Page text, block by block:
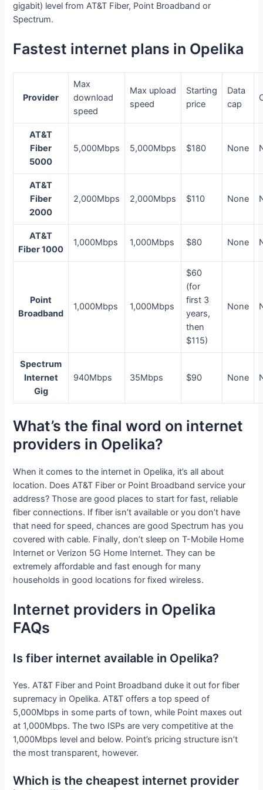
gigabit) level from AT&T Fiber, Point Broadband or
Spectrum.
Fastest internet plans in Opelika
Provider
Max
download
speed
Max upload
speed
Starting
price
Data
cap
AT&T
Fiber
5000
5,000Mbps 5,000Mbps $180 None
AT&T
Fiber
2000
2,000Mbps 2,000Mbps $110 None
AT&T
Fiber 1000
1,000Mbps 1,000Mbps $80 None
Point
Broadband
1,000Mbps 1,000Mbps
$60
(for
first 3
years,
then
$115)
None
Spectrum
Internet
Gig
940Mbps 35Mbps $90 None
What’s the final word on internet
providers in Opelika?
When it comes to the internet in Opelika, it’s all about
location. Does AT&T Fiber or Point Broadband service your
address? Those are good places to start for fast, reliable
fiber connections. If fiber isn’t available or you don’t have
that need for speed, chances are good Spectrum has you
covered with cable. Finally, don’t sleep on T-Mobile Home
Internet or Verizon 5G Home Internet. They can be
extremely affordable and fast enough for many
households in good locations for fixed wireless.
Internet providers in Opelika
FAQs
Is fiber internet available in Opelika?
Yes. AT&T Fiber and Point Broadband duke it out for fiber
supremacy in Opelika. AT&T offers a top speed of
5,000Mbps in some parts of town, while Point maxes out
at 1,000Mbps. The two ISPs are very competitive at the
1,000Mbps level and below. Point’s pricing structure isn’t
the most transparent, however.
Which is the cheapest internet provider